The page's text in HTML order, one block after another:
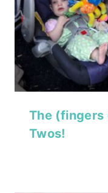
The (fingers
Twos!